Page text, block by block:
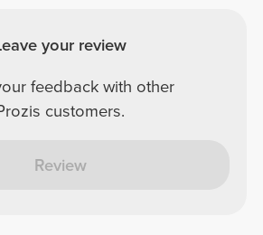
your review
feedback with other
customers.
Review